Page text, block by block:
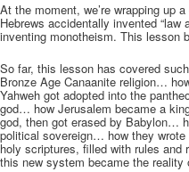
At the moment, we’re wrapping up
Hebrews accidentally invented “law
inventing monotheism. This lesson
So far, this lesson has covered
Bronze Age Canaanite religion…
Yahweh got adopted into the
god… how Jerusalem became a
god, then got erased by Babylon…
political sovereign… how they
holy scriptures, filled with rules
this new system became the